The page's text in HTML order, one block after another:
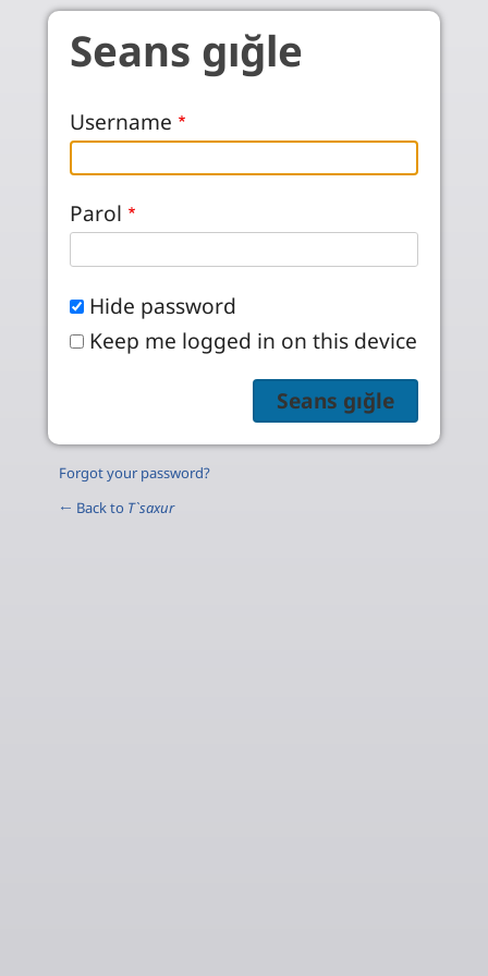
Skip to main content
Seans gığle
Username
Parol
Hide password
Keep me logged in on this device
Forgot your password?
← Back to T`saxur